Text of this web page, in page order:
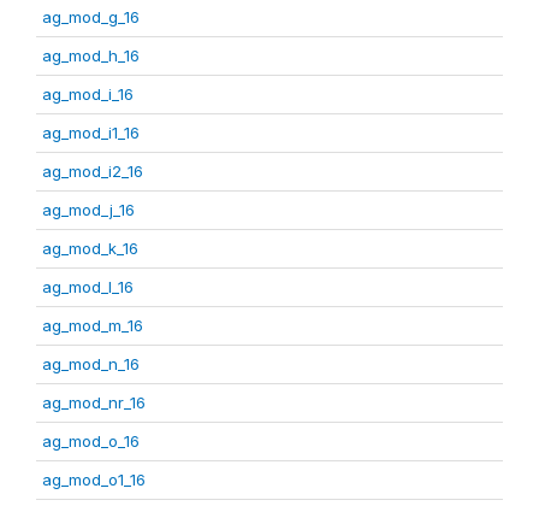
ag_mod_g_16
ag_mod_h_16
ag_mod_i_16
ag_mod_i1_16
ag_mod_i2_16
ag_mod_j_16
ag_mod_k_16
ag_mod_l_16
ag_mod_m_16
ag_mod_n_16
ag_mod_nr_16
ag_mod_o_16
ag_mod_o1_16